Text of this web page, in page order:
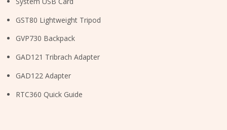
GST80 Lightweight Tripod
GVP730 Backpack
GAD121 Tribrach Adapter
GAD122 Adapter
RTC360 Quick Guide